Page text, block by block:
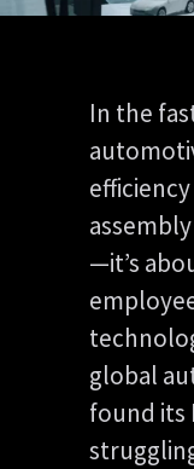
In the
—it’s
global
found its